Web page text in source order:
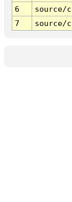
6
source/
7
source/